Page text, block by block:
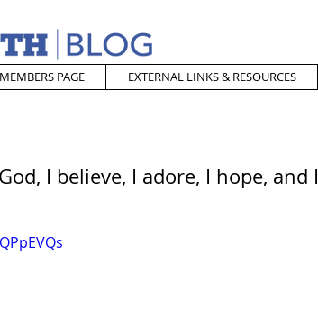
MEMBERS PAGE EXTERNAL LINKS & RESOURCES
I believe, I adore, I hope, and I